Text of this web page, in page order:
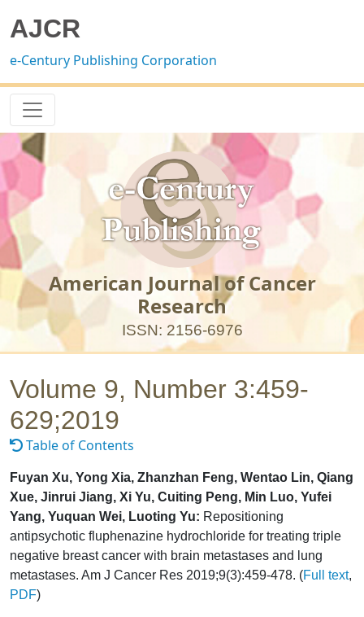
AJCR
e-Century Publishing Corporation
American Journal of Cancer
Research
ISSN: 2156-6976
Volume 9, Number 3:459-
629;2019
Table of Contents
Fuyan Xu, Yong Xia, Zhanzhan Feng, Wentao Lin, Qiang
Xue, Jinrui Jiang, Xi Yu, Cuiting Peng, Min Luo, Yufei
Yang, Yuquan Wei, Luoting Yu: Repositioning
antipsychotic fluphenazine hydrochloride for treating triple
negative breast cancer with brain metastases and lung
metastases. Am J Cancer Res 2019;9(3):459-478. (Full text,
PDF)